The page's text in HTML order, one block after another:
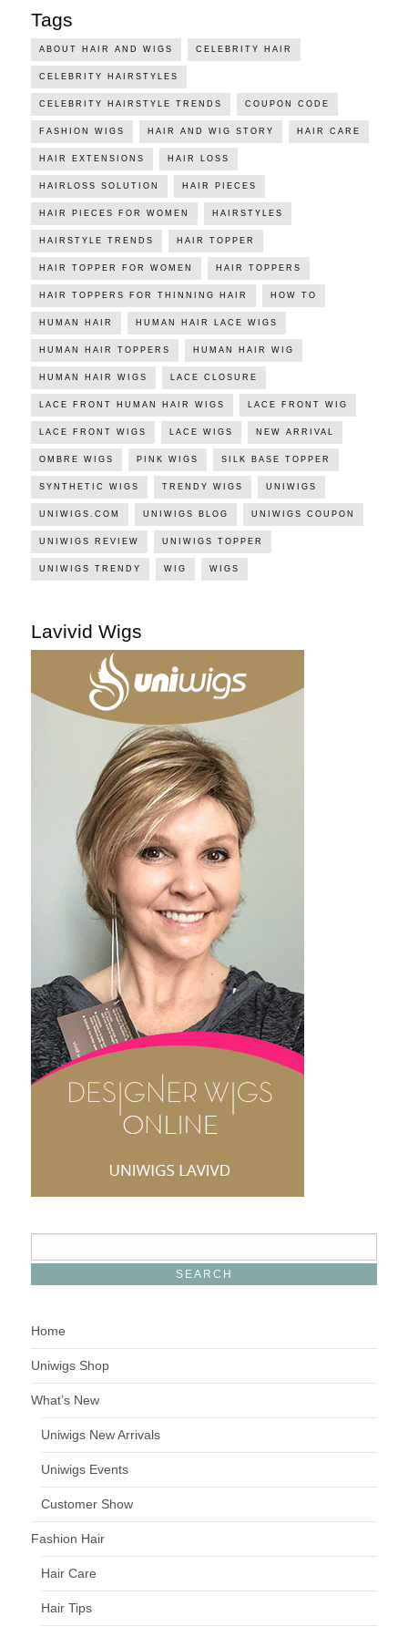
Tags
ABOUT HAIR AND WIGS CELEBRITY HAIR
CELEBRITY HAIRSTYLES
CELEBRITY HAIRSTYLE TRENDS COUPON CODE
FASHION WIGS HAIR AND WIG STORY HAIR CARE
HAIR EXTENSIONS HAIR LOSS
HAIRLOSS SOLUTION HAIR PIECES
HAIR PIECES FOR WOMEN HAIRSTYLES
HAIRSTYLE TRENDS HAIR TOPPER
HAIR TOPPER FOR WOMEN HAIR TOPPERS
HAIR TOPPERS FOR THINNING HAIR HOW TO
HUMAN HAIR HUMAN HAIR LACE WIGS
HUMAN HAIR TOPPERS HUMAN HAIR WIG
HUMAN HAIR WIGS LACE CLOSURE
LACE FRONT HUMAN HAIR WIGS LACE FRONT WIG
LACE FRONT WIGS LACE WIGS NEW ARRIVAL
OMBRE WIGS PINK WIGS SILK BASE TOPPER
SYNTHETIC WIGS TRENDY WIGS UNIWIGS
UNIWIGS.COM UNIWIGS BLOG UNIWIGS COUPON
UNIWIGS REVIEW UNIWIGS TOPPER
UNIWIGS TRENDY WIG WIGS
Lavivid Wigs
Home
Uniwigs Shop
What’s New
Uniwigs New Arrivals
Uniwigs Events
Customer Show
Fashion Hair
Hair Care
Hair Tips